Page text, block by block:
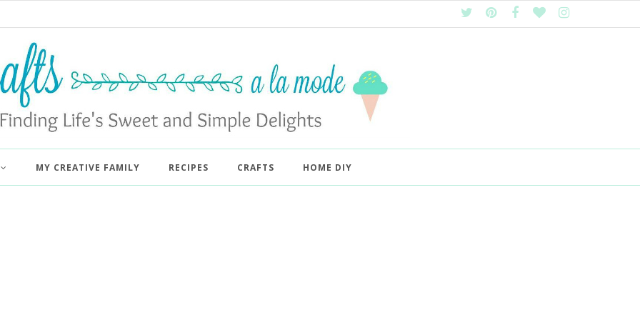
MY CREATIVE FAMILY RECIPES CRAFTS HOME DIY